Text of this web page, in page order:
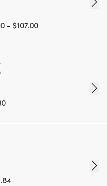
- $107.00